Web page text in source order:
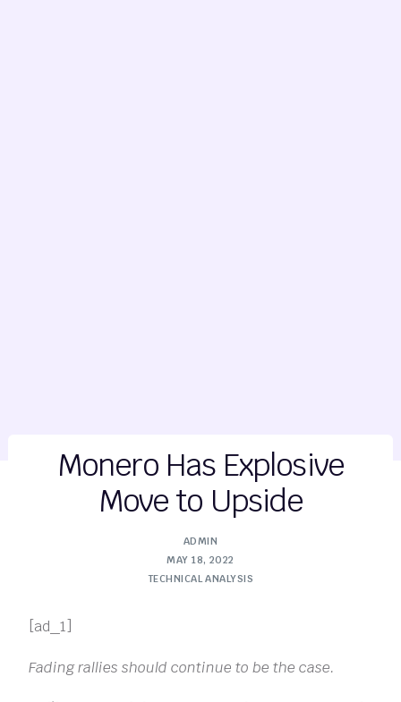
Monero Has Explosive
Move to Upside
ADMIN
MAY 18, 2022
TECHNICAL ANALYSIS
[ad_1]
Fading rallies should continue to be the case.